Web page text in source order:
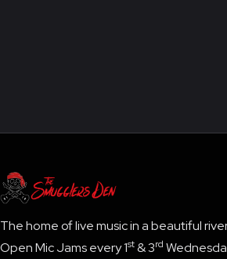
The home of live music in a beautiful
Open Mic Jams every 1st & 3rd